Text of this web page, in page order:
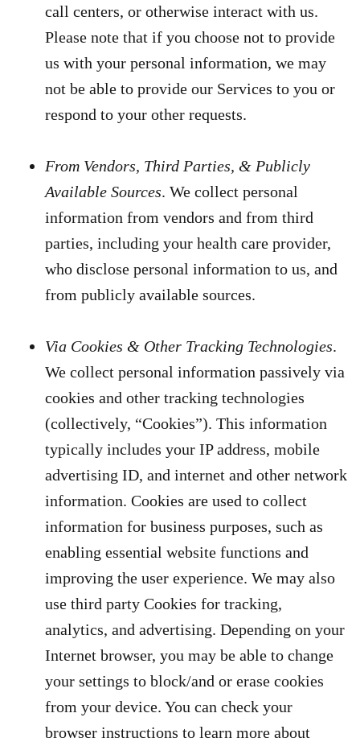
call centers, or otherwise interact with us.
Please note that if you choose not to provide
us with your personal information, we may
not be able to provide our Services to you or
respond to your other requests.
From Vendors, Third Parties, & Publicly
Available Sources. We collect personal
information from vendors and from third
parties, including your health care provider,
who disclose personal information to us, and
from publicly available sources.
Via Cookies & Other Tracking Technologies.
We collect personal information passively via
cookies and other tracking technologies
(collectively, “Cookies”). This information
typically includes your IP address, mobile
advertising ID, and internet and other network
information. Cookies are used to collect
information for business purposes, such as
enabling essential website functions and
improving the user experience. We may also
use third party Cookies for tracking,
analytics, and advertising. Depending on your
Internet browser, you may be able to change
your settings to block/and or erase cookies
from your device. You can check your
browser instructions to learn more about